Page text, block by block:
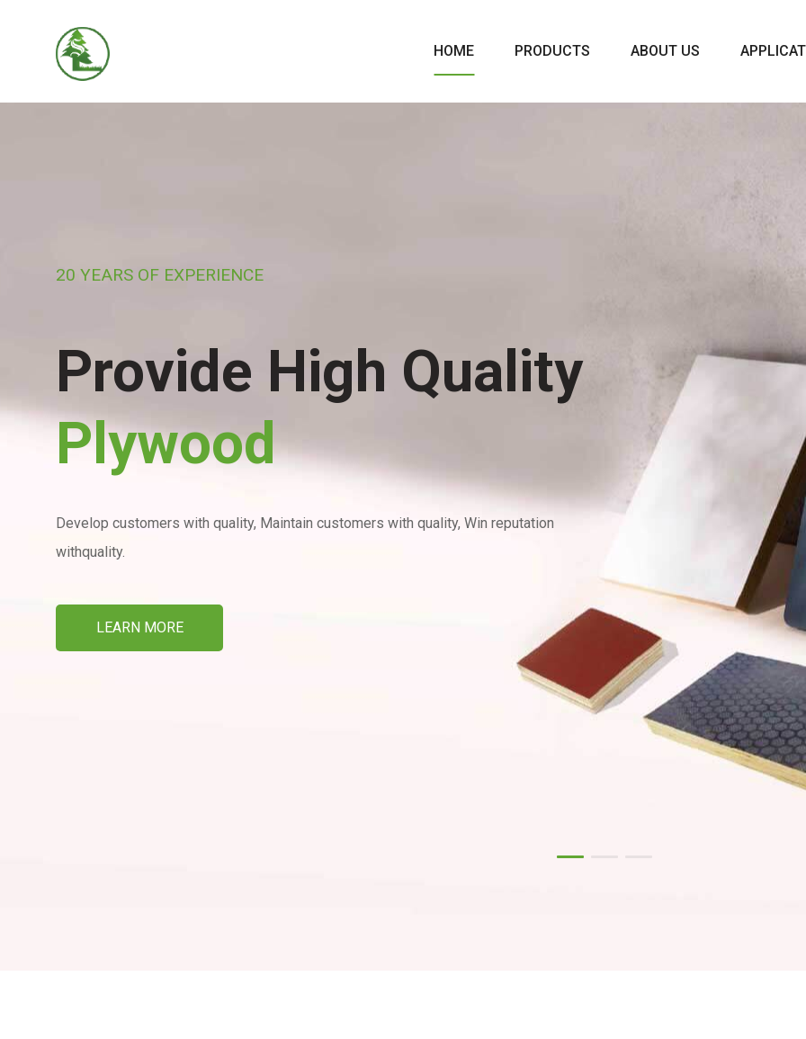
HOME PRODUCTS ABOUT US
20 YEARS OF EXPERIENCE
Provide High Quality
Plywood
Develop customers with quality, Maintain customers with quality, Win reputation
withquality.
LEARN MORE